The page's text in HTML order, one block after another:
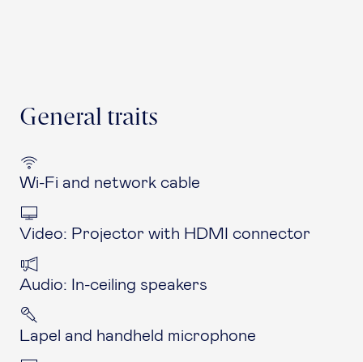
General traits
Wi-Fi and network cable
Video: Projector with HDMI connector
Audio: In-ceiling speakers
Lapel and handheld microphone